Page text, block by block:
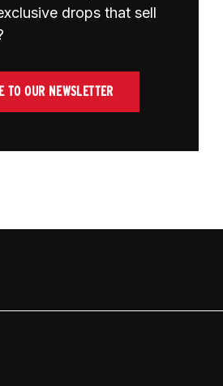
drops that sell
TO OUR NEWSLETTER